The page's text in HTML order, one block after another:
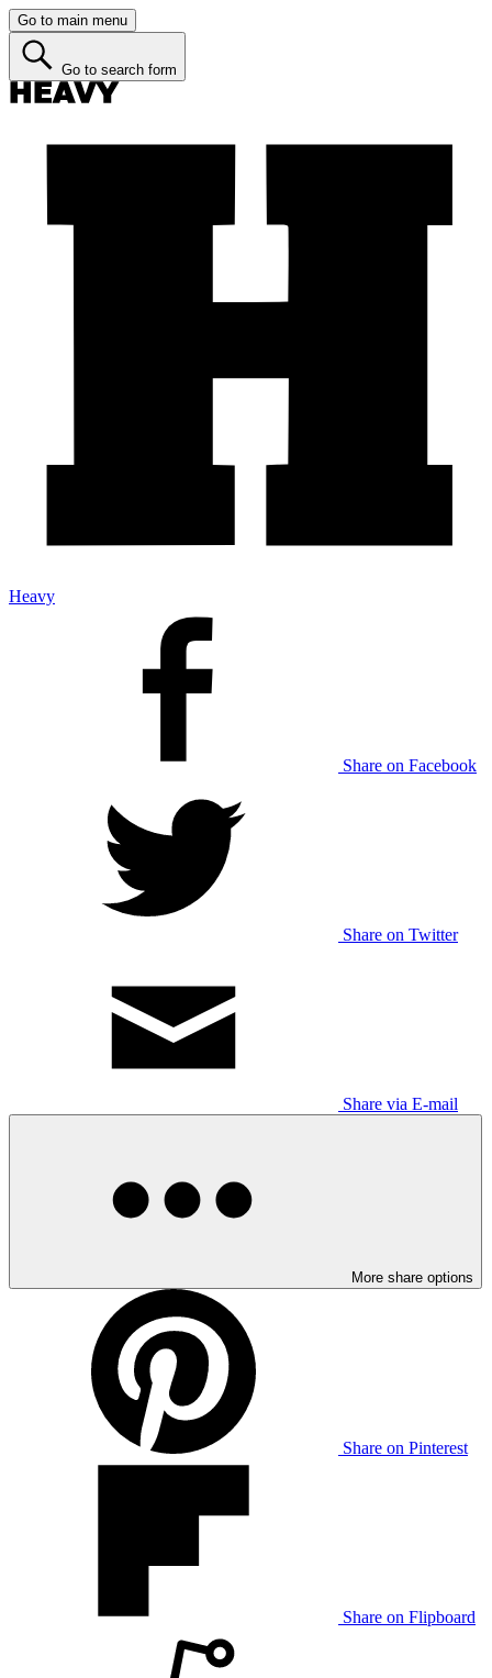
Go to main menu
Go to search form
Heavy
Share on Facebook
Share on Twitter
Share via E-mail
More share options
Share on Pinterest
Share on Flipboard